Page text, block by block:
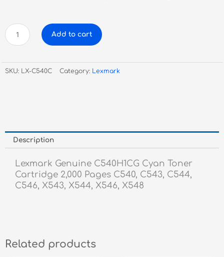
Lexmark
Genuine
Cyan
Toner
Add to cart
SKU: LX-C540C Category: Lexmark
Description
Lexmark Genuine C540H1CG Cyan Toner
Cartridge 2,000 Pages C540, C543, C544,
C546, X543, X544, X546, X548
Related products